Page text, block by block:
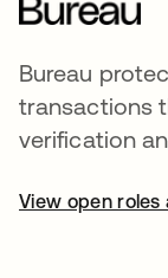
Bureau
transactions
verification
View open roles